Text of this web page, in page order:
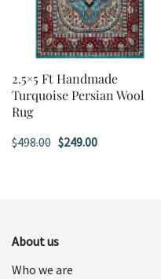
2.5×5 Ft Handmade
Turquoise Persian Wool
Rug
$498.00 Original
$249.00Current
About us
Who we are